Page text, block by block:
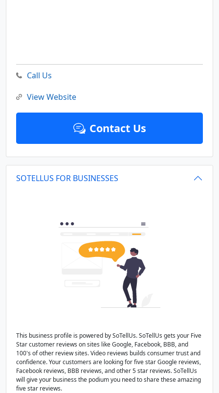
Call Us
View Website
Contact Us
SOTELLUS FOR BUSINESSES
This business profile is powered by SoTellUs. SoTellUs gets your Five
Star customer reviews on sites like Google, Facebook, BBB, and
100's of other review sites. Video reviews builds consumer trust and
confidence. Your customers are looking for five star Google reviews,
Facebook reviews, BBB reviews, and other 5 star reviews. SoTellUs
will give your business the podium you need to share these amazing
five star reviews.